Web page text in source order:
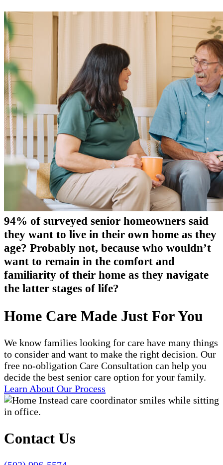
94% of surveyed senior homeowners said
they want to live in their own home as they
age? Probably not, because who wouldn’t
want to remain in the comfort and
familiarity of their home as they navigate
the latter stages of life?
Home Care Made Just For You
We know families looking for care have many things
to consider and want to make the right decision. Our
free no-obligation Care Consultation can help you
decide the best senior care option for your family.
Learn About Our Process
Contact Us